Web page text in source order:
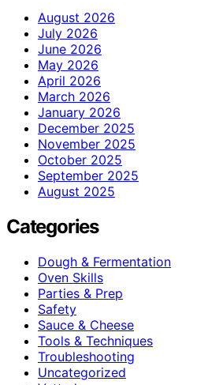
August 2026
July 2026
June 2026
May 2026
April 2026
March 2026
January 2026
December 2025
November 2025
October 2025
September 2025
August 2025
Categories
Dough & Fermentation
Oven Skills
Parties & Prep
Safety
Sauce & Cheese
Tools & Techniques
Troubleshooting
Uncategorized